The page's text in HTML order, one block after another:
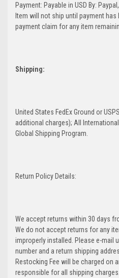
Payment: Payable in USD By:
Item will not ship until payment has
payment claim for any item
Shipping:
United States FedEx Ground or
additional charges); All
Global Shipping Program.
Return Policy Details:
We accept returns within 30 days
We do not accept returns for any
improperly installed. Please e-mail
number and a return shipping
Restocking Fee will be charged on
responsible for all shipping charges.